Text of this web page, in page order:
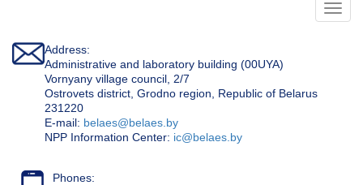
Address:
Administrative and laboratory building (00UYA)
Vornyany village council, 2/7
Ostrovets district, Grodno region, Republic of Belarus
231220
Е-mail: belaes@belaes.by
NPP Information Center: ic@belaes.by
Phones: